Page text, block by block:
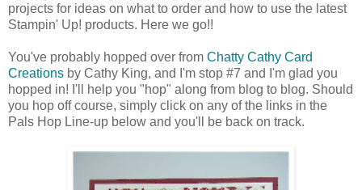
projects for ideas on what to order and how to use the latest
Stampin' Up! products. Here we go!!
You've probably hopped over from Chatty Cathy Card
Creations by Cathy King, and I'm stop #7 and I'm glad you
hopped in! I'll help you "hop" along from blog to blog. Should
you hop off course, simply click on any of the links in the
Pals Hop Line-up below and you'll be back on track.